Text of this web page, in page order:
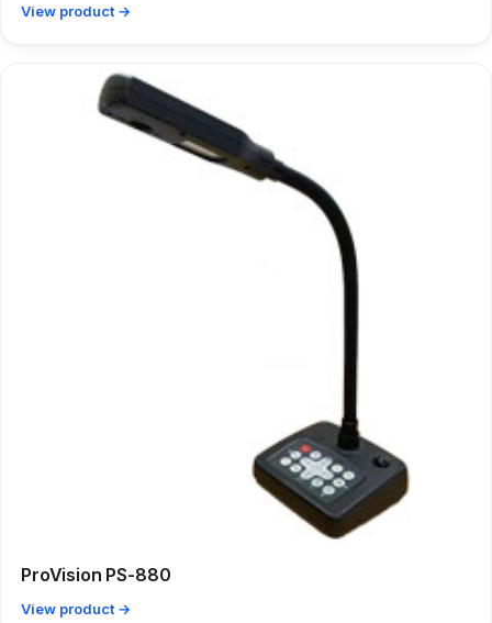
View product →
ProVision PS-880
View product →